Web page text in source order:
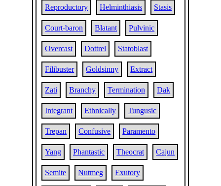
Reproductory Helminthiasis Stasis
Court-baron Blatant Pulvinic
Overcast Dottrel Statoblast
Filibuster Goldsinny Extract
Zati Branchy Termination Dak
Integrant Ethnically Tungusic
Trepan Confusive Paramento
Yang Phantastic Theocrat Cajun
Semite Nutmeg Exutory